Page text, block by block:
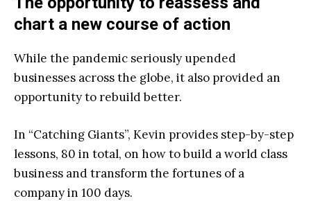
chart a new course of action
While the pandemic seriously upended
businesses across the globe, it also provided an
opportunity to rebuild better.
In “Catching Giants”, Kevin provides step-by-step
lessons, 80 in total, on how to build a world class
business and transform the fortunes of a
company in 100 days.